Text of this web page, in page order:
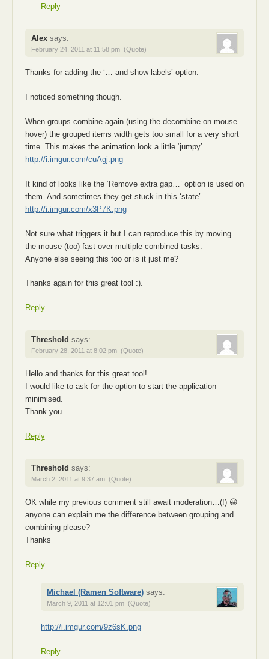
Reply
Alex says:
February 24, 2011 at 11:58 pm (Quote)
Thanks for adding the ‘… and show labels’ option.
I noticed something though.
When groups combine again (using the decombine on mouse
hover) the grouped items width gets too small for a very short
time. This makes the animation look a little ‘jumpy’.
http://i.imgur.com/cuAgj.png
It kind of looks like the ‘Remove extra gap…’ option is used on
them. And sometimes they get stuck in this ‘state’.
http://i.imgur.com/x3P7K.png
Not sure what triggers it but I can reproduce this by moving
the mouse (too) fast over multiple combined tasks.
Anyone else seeing this too or is it just me?
Thanks again for this great tool :).
Reply
Threshold says:
February 28, 2011 at 8:02 pm (Quote)
Hello and thanks for this great tool!
I would like to ask for the option to start the application
minimised.
Thank you
Reply
Threshold says:
March 2, 2011 at 9:37 am (Quote)
OK while my previous comment still await moderation…(!) 😀
anyone can explain me the difference between grouping and
combining please?
Thanks
Reply
Michael (Ramen Software) says:
March 9, 2011 at 12:01 pm (Quote)
http://i.imgur.com/9z6sK.png
Reply